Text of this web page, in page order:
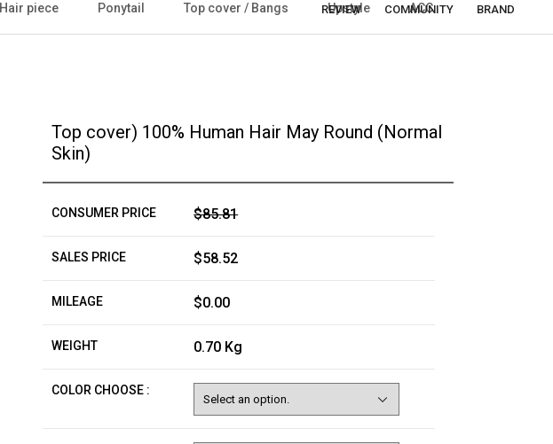
Hair piece Ponytail Top cover / Bangs Upstyle ACC
REVIEW COMMUNITY BRAND
Top cover) 100% Human Hair May Round (Normal
Skin)
CONSUMER PRICE $85.81
SALES PRICE $58.52
MILEAGE $0.00
WEIGHT 0.70 Kg
COLOR CHOOSE :